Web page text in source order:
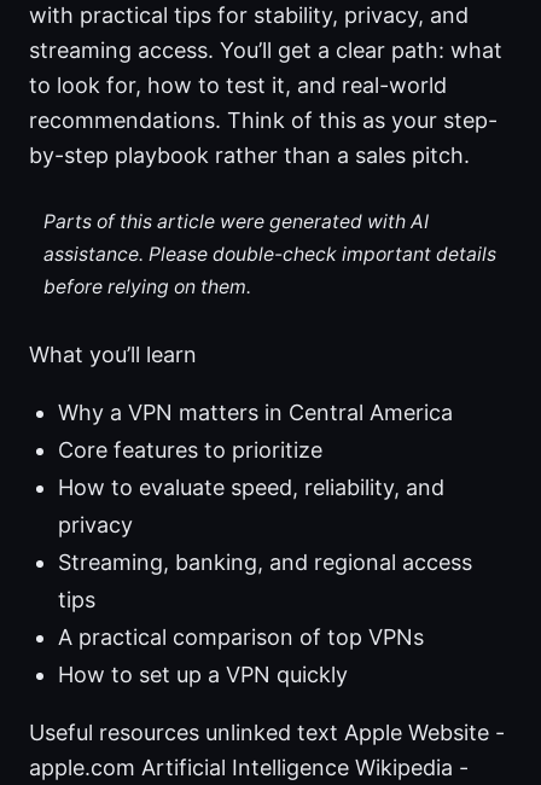
with practical tips for stability, privacy, and
streaming access. You’ll get a clear path: what
to look for, how to test it, and real-world
recommendations. Think of this as your step-
by-step playbook rather than a sales pitch.
Parts of this article were generated with AI
assistance. Please double-check important details
before relying on them.
What you’ll learn
Why a VPN matters in Central America
Core features to prioritize
How to evaluate speed, reliability, and
privacy
Streaming, banking, and regional access
tips
A practical comparison of top VPNs
How to set up a VPN quickly
Useful resources unlinked text Apple Website -
apple.com Artificial Intelligence Wikipedia -